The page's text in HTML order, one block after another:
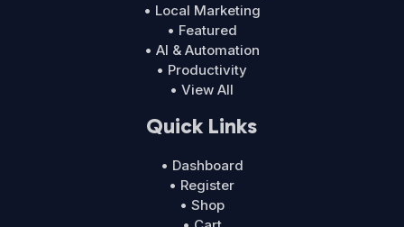
• Local Marketing
• Featured
• AI & Automation
• Productivity
• View All
Quick Links
• Dashboard
• Register
• Shop